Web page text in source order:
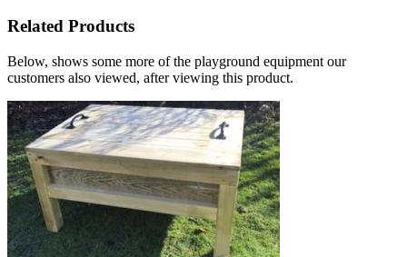
Related Products
Below, shows some more of the playground equipment our
customers also viewed, after viewing this product.